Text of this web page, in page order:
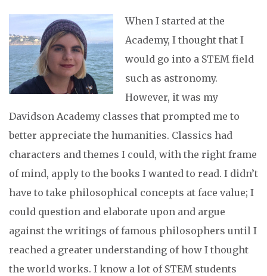
When I started at the
Academy, I thought that I
would go into a STEM field
such as astronomy.
However, it was my
Davidson Academy classes that prompted me to
better appreciate the humanities. Classics had
characters and themes I could, with the right frame
of mind, apply to the books I wanted to read. I didn’t
have to take philosophical concepts at face value; I
could question and elaborate upon and argue
against the writings of famous philosophers until I
reached a greater understanding of how I thought
the world works. I know a lot of STEM students